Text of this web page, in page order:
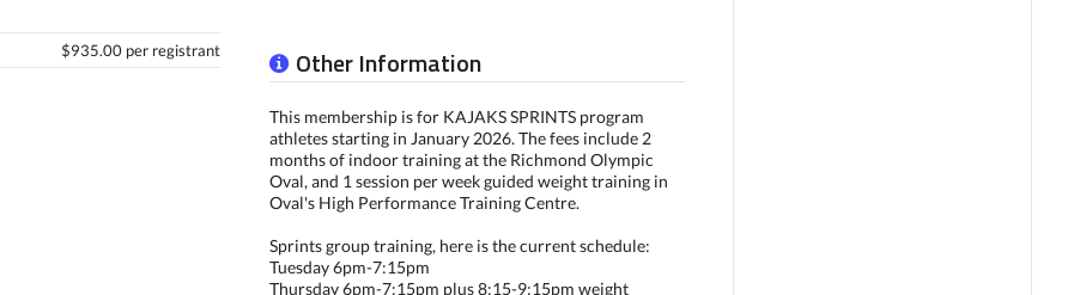
$935.00 per registrant Other Information
This membership is for KAJAKS SPRINTS program
athletes starting in January 2026. The fees include 2
months of indoor training at the Richmond Olympic
Oval, and 1 session per week guided weight training in
Oval's High Performance Training Centre.
Sprints group training, here is the current schedule:
Tuesday 6pm-7:15pm
Thursday 6pm-7:15pm plus 8:15-9:15pm weight